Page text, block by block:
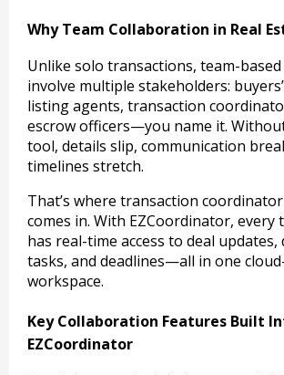
Why Team Collaboration in Real
Unlike solo transactions, team-
involve multiple stakeholders:
listing agents, transaction
escrow officers—you name it.
tool, details slip, communication
timelines stretch.
That’s where transaction
comes in. With EZCoordinator, every
has real-time access to deal updates,
tasks, and deadlines—all in one
workspace.
Key Collaboration Features Built
EZCoordinator